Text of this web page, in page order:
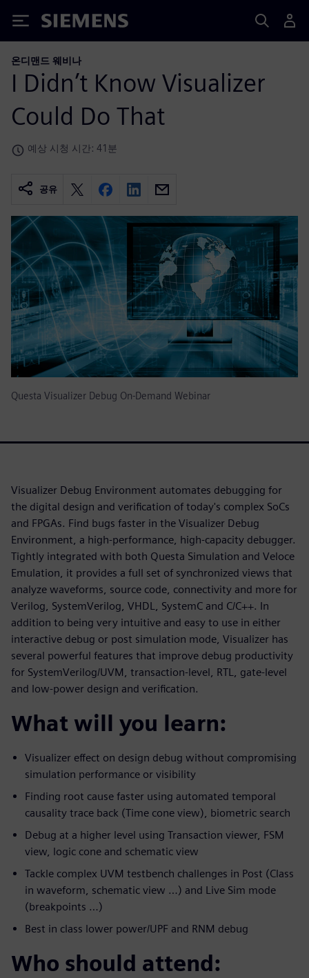
Siemens
온디맨드 웨비나
I Didn’t Know Visualizer
Could Do That
예상 시청 시간: 41분
공유
Questa Visualizer Debug On-Demand Webinar
Visualizer Debug Environment automates debugging for
the digital design and verification of today's complex SoCs
and FPGAs. Find bugs faster in the Visualizer Debug
Environment, a high-performance, high-capacity debugger.
Tightly integrated with both Questa Simulation and Veloce
Emulation, it provides a full set of synchronized views that
analyze waveforms, source code, connectivity and more for
Verilog, SystemVerilog, VHDL, SystemC and C/C++. In
addition to being very intuitive and easy to use in either
interactive debug or post simulation mode, Visualizer has
several powerful features that improve debug productivity
for SystemVerilog/UVM, transaction-level, RTL, gate-level
and low-power design and verification.
What will you learn:
Visualizer effect on design debug without compromising
simulation performance or visibility
Finding root cause faster using automated temporal
causality trace back (Time cone view), biometric search
Debug at a higher level using Transaction viewer, FSM
view, logic cone and schematic view
Tackle complex UVM testbench challenges in Post (Class
in waveform, schematic view …) and Live Sim mode
(breakpoints …)
Best in class lower power/UPF and RNM debug
Who should attend: